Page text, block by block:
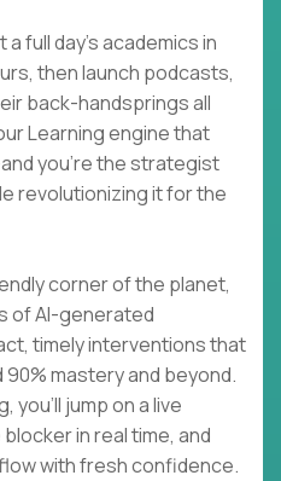
full day’s academics in
then launch podcasts,
back-handsprings all
Learning engine that
you’re the strategist
revolutionizing it for the
corner of the planet,
of AI-generated
timely interventions that
mastery and beyond.
you’ll jump on a live
in real time, and
with fresh confidence.